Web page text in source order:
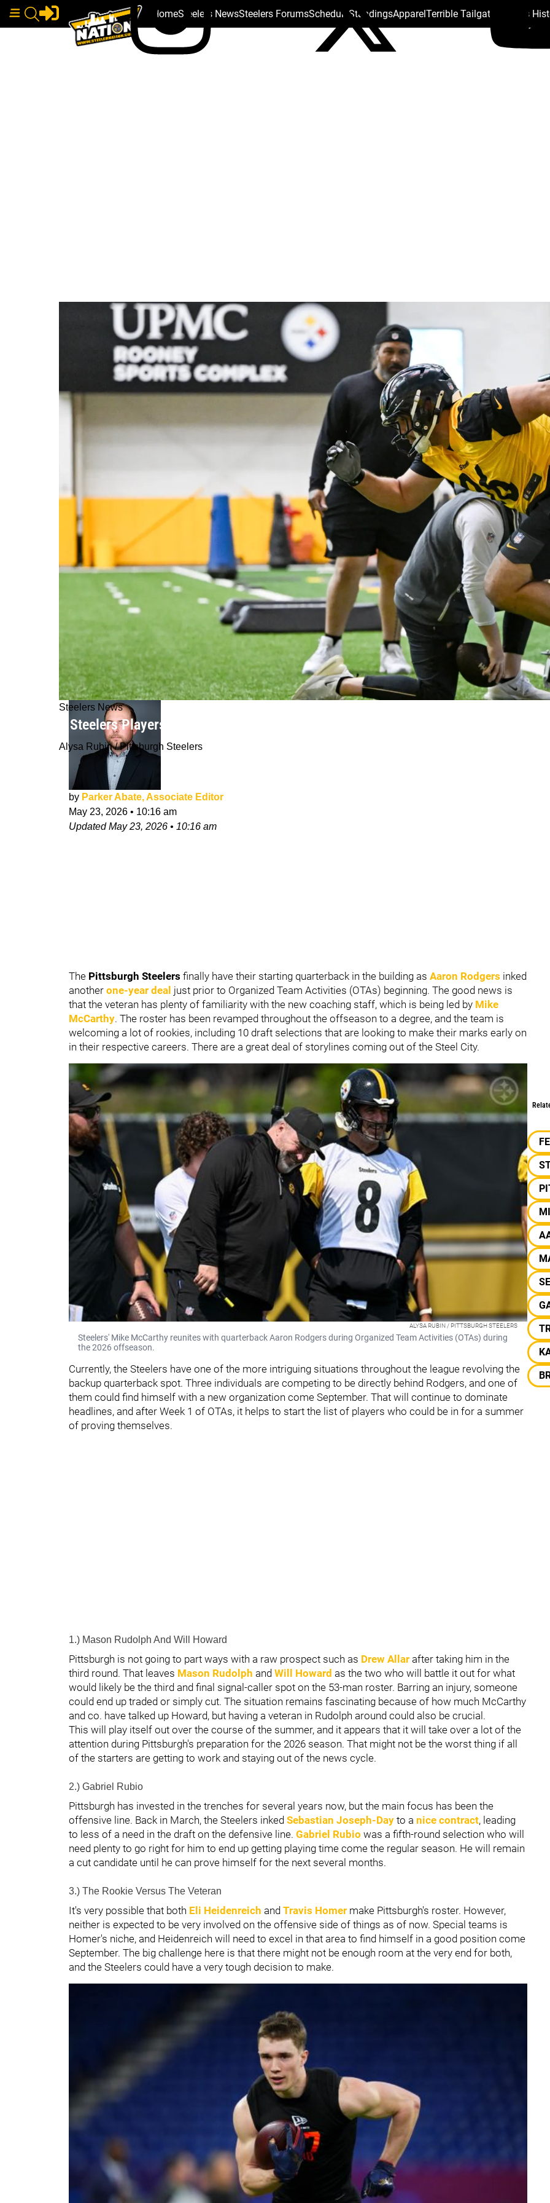
HomeSteelers NewsSteelers ForumsSchedule StandingsApparelTerrible Tailgate Steelers
Steelers News
5 Steelers Players Already Fighting For Roster Spots After First Week Of OTAs
Alysa Rubin / Pittsburgh Steelers
by Parker Abate, Associate Editor
May 23, 2026 • 10:16 am
UpdatedMay 23, 2026 • 10:16 am
The Pittsburgh Steelers finally have their starting quarterback in the building as Aaron Rodgers inked
another one-year deal just prior to Organized Team Activities (OTAs) beginning. The good news is
that the veteran has plenty of familiarity with the new coaching staff, which is being led by Mike
McCarthy. The roster has been revamped throughout the offseason to a degree, and the team is
welcoming a lot of rookies, including 10 draft selections that are looking to make their marks early on
in their respective careers. There are a great deal of storylines coming out of the Steel City.
ALYSA RUBIN / PITTSBURGH STEELERS
Steelers' Mike McCarthy reunites with quarterback Aaron Rodgers during Organized Team Activities (OTAs) during
the 2026 offseason.
Currently, the Steelers have one of the more intriguing situations throughout the league revolving the
backup quarterback spot. Three individuals are competing to be directly behind Rodgers, and one of
them could find himself with a new organization come September. That will continue to dominate
headlines, and after Week 1 of OTAs, it helps to start the list of players who could be in for a summer
of proving themselves.
1.) Mason Rudolph And Will Howard
Pittsburgh is not going to part ways with a raw prospect such as Drew Allar after taking him in the
third round. That leaves Mason Rudolph and Will Howard as the two who will battle it out for what
would likely be the third and final signal-caller spot on the 53-man roster. Barring an injury, someone
could end up traded or simply cut. The situation remains fascinating because of how much McCarthy
and co. have talked up Howard, but having a veteran in Rudolph around could also be crucial.
This will play itself out over the course of the summer, and it appears that it will take over a lot of the
attention during Pittsburgh's preparation for the 2026 season. That might not be the worst thing if all
of the starters are getting to work and staying out of the news cycle.
2.) Gabriel Rubio
Pittsburgh has invested in the trenches for several years now, but the main focus has been the
offensive line. Back in March, the Steelers inked Sebastian Joseph-Day to a nice contract, leading
to less of a need in the draft on the defensive line. Gabriel Rubio was a fifth-round selection who will
need plenty to go right for him to end up getting playing time come the regular season. He will remain
a cut candidate until he can prove himself for the next several months.
3.) The Rookie Versus The Veteran
It's very possible that both Eli Heidenreich and Travis Homer make Pittsburgh's roster. However,
neither is expected to be very involved on the offensive side of things as of now. Special teams is
Homer's niche, and Heidenreich will need to excel in that area to find himself in a good position come
September. The big challenge here is that there might not be enough room at the very end for both,
and the Steelers could have a very tough decision to make.